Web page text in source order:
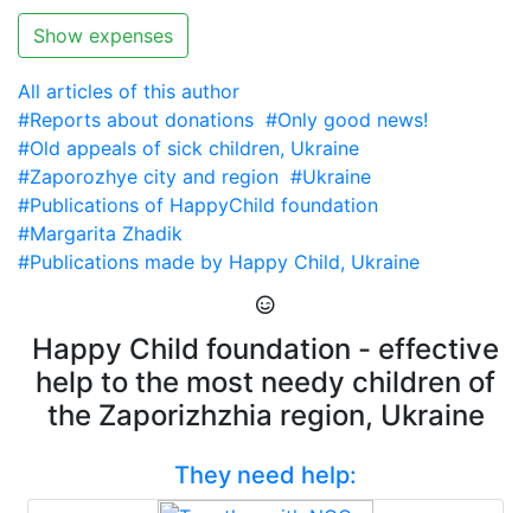
Show expenses
All articles of this author
#Reports about donations #Only good news!
#Old appeals of sick children, Ukraine
#Zaporozhye city and region #Ukraine
#Publications of HappyChild foundation
#Margarita Zhadik
#Publications made by Happy Child, Ukraine
Happy Child foundation - effective
help to the most needy children of
the Zaporizhzhia region, Ukraine
They need help: